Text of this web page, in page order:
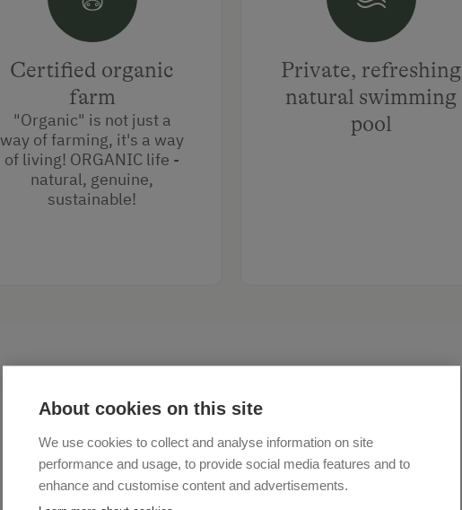
Certified organic
farm
"Organic" is not just a
way of farming, it's a way
of living! ORGANIC life -
natural, genuine,
sustainable!
Private, refreshing
natural swimming
pool
About cookies on this site
We use cookies to collect and analyse information on site
performance and usage, to provide social media features and to
enhance and customise content and advertisements.